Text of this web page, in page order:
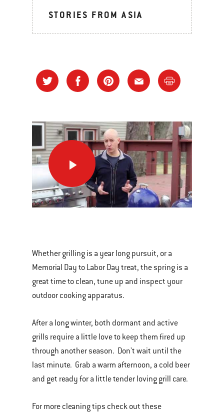
STORIES FROM ASIA
carousel
of
various
images
videos.
Use
Next
and
Previous
to
Spring
Cleaning
Workout
Whether grilling is a year long pursuit, or a
Memorial Day to Labor Day treat, the spring is a
great time to clean, tune up and inspect your
outdoor cooking apparatus.
After a long winter, both dormant and active
grills require a little love to keep them fired up
through another season. Don't wait until the
last minute. Grab a warm afternoon, a cold beer
and get ready for a little tender loving grill care.
For more cleaning tips check out these